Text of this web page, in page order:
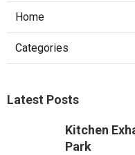
Home
Categories
Latest Posts
Kitchen
Park